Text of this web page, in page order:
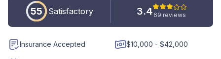
55 Satisfactory 3.4 69 reviews
Insurance Accepted $10,000 - $42,000